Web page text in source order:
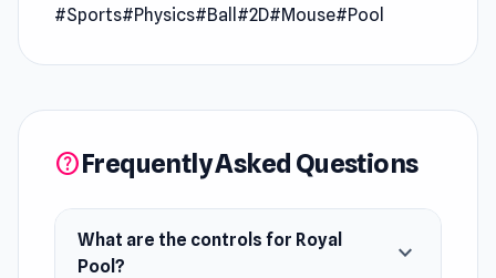
endless fun and excitement await players of all
Royal Pool offers an immersive and addictive
back for more. Are you ready to conquer the
world of billiards and become the ultimate
master?
#Sports#Physics#Ball #2D#Mouse#Pool
helpFrequently Asked Questions
What are the controls for Royal
Pool?
expand_more